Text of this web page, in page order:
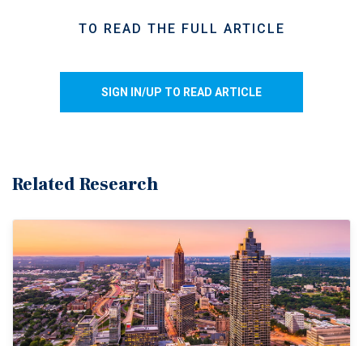
to 2020-2024 should limit vacancy growth, even as half the
TO READ THE FULL ARTICLE
SIGN IN/UP TO READ ARTICLE
Related Research